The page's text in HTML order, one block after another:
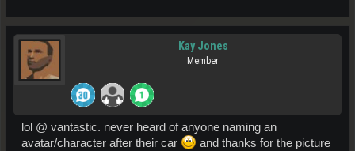
Kay Jones
Member
lol @ vantastic. never heard of anyone naming an
avatar/character after their car
and thanks for the picture